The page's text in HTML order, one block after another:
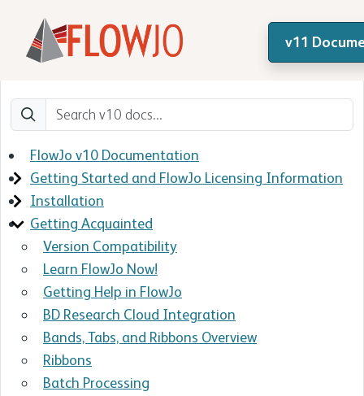
v11
FlowJo v10 Documentation
Getting Started and FlowJo Licensing Information
Installation
Getting Acquainted
Version Compatibility
Learn FlowJo Now!
Getting Help in FlowJo
BD Research Cloud Integration
Bands, Tabs, and Ribbons Overview
Ribbons
Batch Processing